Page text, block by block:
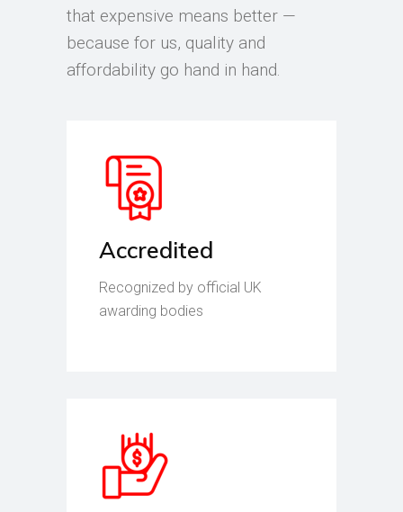
that expensive means better —
because for us, quality and
affordability go hand in hand.
Accredited
Recognized by official UK
awarding bodies